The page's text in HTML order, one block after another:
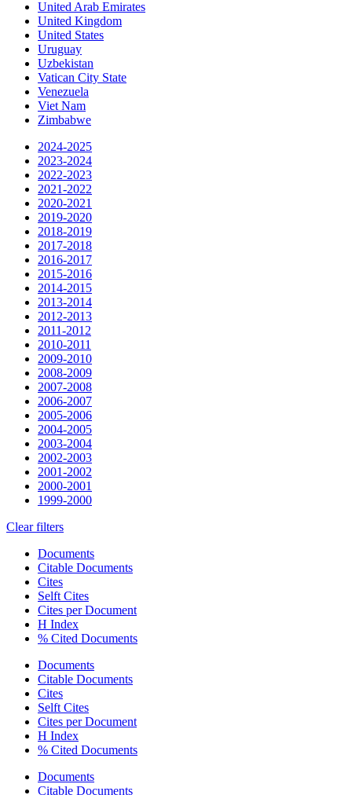
United Arab Emirates
United Kingdom
United States
Uruguay
Uzbekistan
Vatican City State
Venezuela
Viet Nam
Zimbabwe
2024-2025
2023-2024
2022-2023
2021-2022
2020-2021
2019-2020
2018-2019
2017-2018
2016-2017
2015-2016
2014-2015
2013-2014
2012-2013
2011-2012
2010-2011
2009-2010
2008-2009
2007-2008
2006-2007
2005-2006
2004-2005
2003-2004
2002-2003
2001-2002
2000-2001
1999-2000
Clear filters
Documents
Citable Documents
Cites
Selft Cites
Cites per Document
H Index
% Cited Documents
Documents
Citable Documents
Cites
Selft Cites
Cites per Document
H Index
% Cited Documents
Documents
Citable Documents